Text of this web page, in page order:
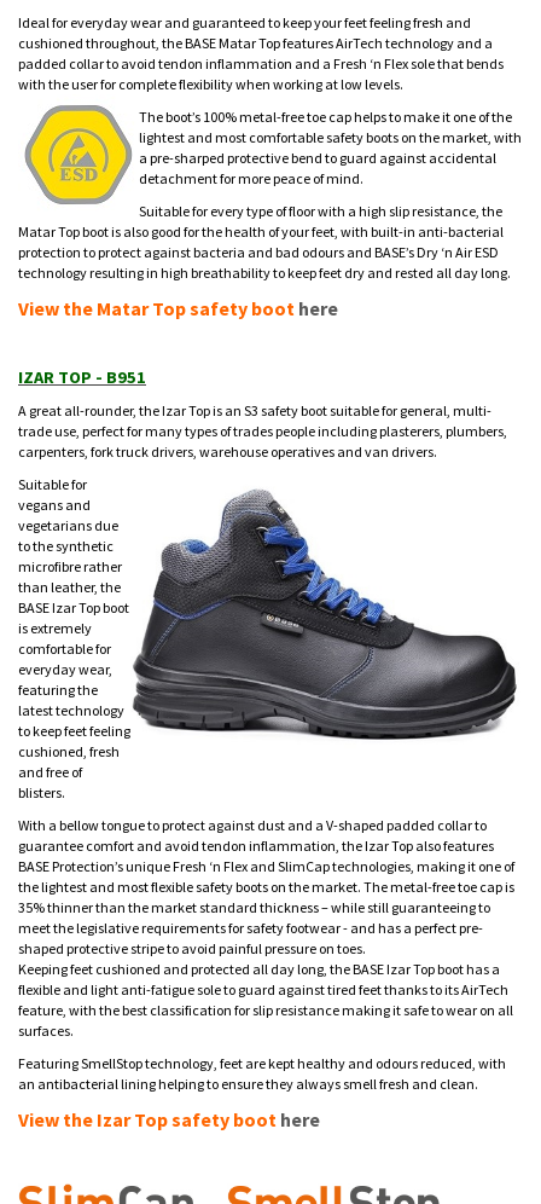
Ideal for everyday wear and guaranteed to keep your feet feeling fresh and
cushioned throughout, the BASE Matar Top features AirTech technology and a
padded collar to avoid tendon inflammation and a Fresh ‘n Flex sole that bends
with the user for complete flexibility when working at low levels.
The boot’s 100% metal-free toe cap helps to make it one of the
lightest and most comfortable safety boots on the market, with
a pre-sharped protective bend to guard against accidental
detachment for more peace of mind.
Suitable for every type of floor with a high slip resistance, the
Matar Top boot is also good for the health of your feet, with built-in anti-bacterial
protection to protect against bacteria and bad odours and BASE’s Dry ‘n Air ESD
technology resulting in high breathability to keep feet dry and rested all day long.
View the Matar Top safety boot here
IZAR TOP - B951
A great all-rounder, the Izar Top is an S3 safety boot suitable for general, multi-
trade use, perfect for many types of trades people including plasterers, plumbers,
carpenters, fork truck drivers, warehouse operatives and van drivers.
Suitable for
vegans and
vegetarians due
to the synthetic
microfibre rather
than leather, the
BASE Izar Top boot
is extremely
comfortable for
everyday wear,
featuring the
latest technology
to keep feet feeling
cushioned, fresh
and free of
blisters.
With a bellow tongue to protect against dust and a V-shaped padded collar to
guarantee comfort and avoid tendon inflammation, the Izar Top also features
BASE Protection’s unique Fresh ‘n Flex and SlimCap technologies, making it one of
the lightest and most flexible safety boots on the market. The metal-free toe cap is
35% thinner than the market standard thickness – while still guaranteeing to
meet the legislative requirements for safety footwear - and has a perfect pre-
shaped protective stripe to avoid painful pressure on toes.
Keeping feet cushioned and protected all day long, the BASE Izar Top boot has a
flexible and light anti-fatigue sole to guard against tired feet thanks to its AirTech
feature, with the best classification for slip resistance making it safe to wear on all
surfaces.
Featuring SmellStop technology, feet are kept healthy and odours reduced, with
an antibacterial lining helping to ensure they always smell fresh and clean.
View the Izar Top safety boot here